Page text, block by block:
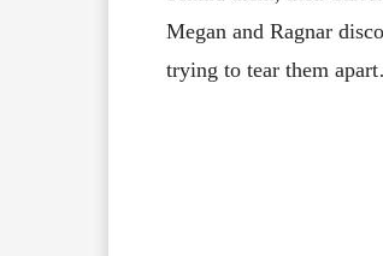
Megan and Ragnar
trying to tear them